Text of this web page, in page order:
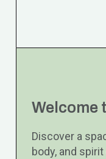
Welcome
Discover a
body, and